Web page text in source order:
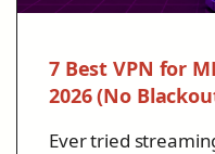
7 Best VPN for
2026 (No
Ever tried